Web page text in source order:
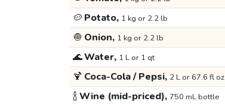
🥔 Potato, 1 kg or 2.2 lb
🧅 Onion, 1 kg or 2.2 lb
🌊Water, 1 L or 1 qt
🍹 Coca-Cola / Pepsi, 2 L or 67.6 fl oz
🍾Wine (mid-priced), 750 mL bottle